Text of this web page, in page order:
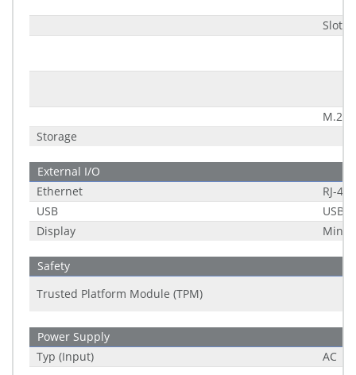
Slot 2
M.2
Storage
External I/O
Ethernet
RJ-
USB
USB
Display
Mini
Safety
Trusted Platform Module (TPM)
Power Supply
Typ (Input)
AC